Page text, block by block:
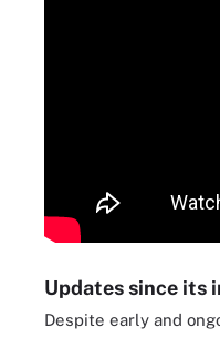
Updates since its
Despite early and